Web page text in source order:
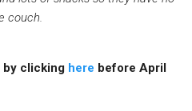
couch.
by clicking here before April